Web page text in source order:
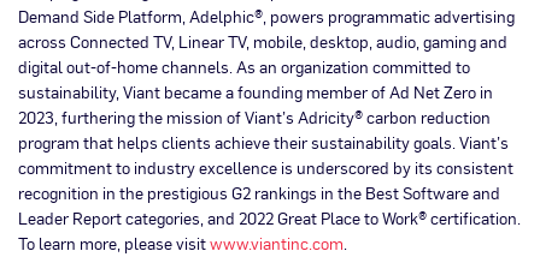
Demand Side Platform, Adelphic®, powers programmatic advertising
across Connected TV, Linear TV, mobile, desktop, audio, gaming and
digital out-of-home channels. As an organization committed to
sustainability, Viant became a founding member of Ad Net Zero in
2023, furthering the mission of Viant’s Adricity® carbon reduction
program that helps clients achieve their sustainability goals. Viant’s
commitment to industry excellence is underscored by its consistent
recognition in the prestigious G2 rankings in the Best Software and
Leader Report categories, and 2022 Great Place to Work® certification.
To learn more, please visitwww.viantinc.com.